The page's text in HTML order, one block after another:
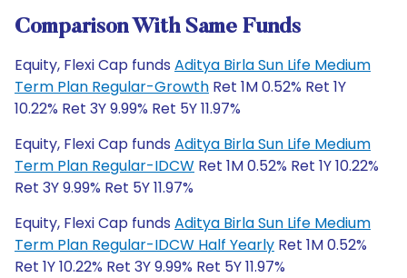
Comparison With Same Funds
Equity, Flexi Cap funds Aditya Birla Sun Life Medium
Term Plan Regular-Growth Ret 1M 0.52% Ret 1Y
10.22% Ret 3Y 9.99% Ret 5Y 11.97%
Equity, Flexi Cap funds Aditya Birla Sun Life Medium
Term Plan Regular-IDCW Ret 1M 0.52% Ret 1Y 10.22%
Ret 3Y 9.99% Ret 5Y 11.97%
Equity, Flexi Cap funds Aditya Birla Sun Life Medium
Term Plan Regular-IDCW Half Yearly Ret 1M 0.52%
Ret 1Y 10.22% Ret 3Y 9.99% Ret 5Y 11.97%